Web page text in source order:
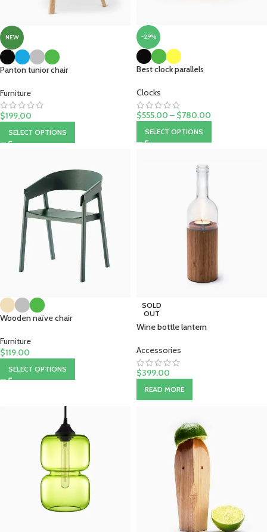
NEW
Panton tunior chair
Furniture
$199.00
SELECT OPTIONS
-29%
Best clock parallels
Clocks
$555.00 – $780.00
SELECT OPTIONS
Wooden naïve chair
Furniture
$119.00
SELECT OPTIONS
SOLD
OUT
Wine bottle lantern
Accessories
$399.00
READ MORE